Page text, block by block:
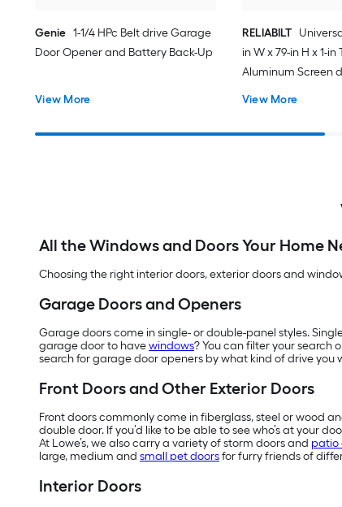
Genie 1-1/4 HPc Belt drive Garage
Door Opener and Battery Back-Up
View More
RELIABILT
in W x 79-in H x 1-
Aluminum Screen
View More
All the Windows and Doors Your Home
Choosing the right interior doors, exterior doors and
Garage Doors and Openers
Garage doors come in single- or double-panel styles.
garage door to havewindows? You can filter your search
search for garage door openers by what kind of drive
Front Doors and Other Exterior Doors
Front doors commonly come in fiberglass, steel or wood
double door. If you’d like to be able to see who’s at your
At Lowe’s, we also carry a variety of storm doors and patio
large, medium and small pet doorsfor furry friends of
Interior Doors